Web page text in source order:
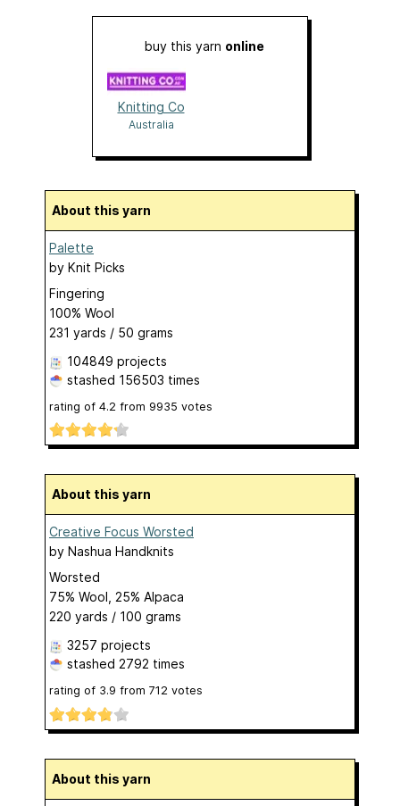
buy this yarn online
Knitting Co
Australia
About this yarn
Palette
by Knit Picks
Fingering
100% Wool
231 yards / 50 grams
104849 projects
stashed 156503 times
rating of 4.2 from 9935 votes
About this yarn
Creative Focus Worsted
by Nashua Handknits
Worsted
75% Wool, 25% Alpaca
220 yards / 100 grams
3257 projects
stashed 2792 times
rating of 3.9 from 712 votes
About this yarn